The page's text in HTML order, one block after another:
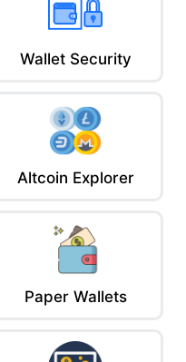
Wallet Security
Altcoin Explorer
Paper Wallets